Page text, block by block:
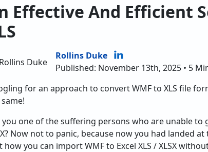
Effective And Efficient
Rollins Duke
Published: November 13th, 2025 • 5
for an approach to convert WMF to XLS file
you one of the suffering persons who are unable
Now not to panic, because now you had landed
how you can import WMF to Excel XLS / XLSX